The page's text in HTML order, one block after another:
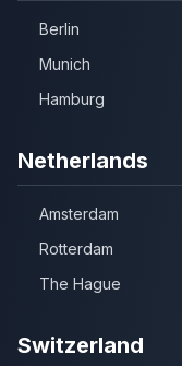
Berlin
Munich
Hamburg
Netherlands
Amsterdam
Rotterdam
The Hague
Switzerland